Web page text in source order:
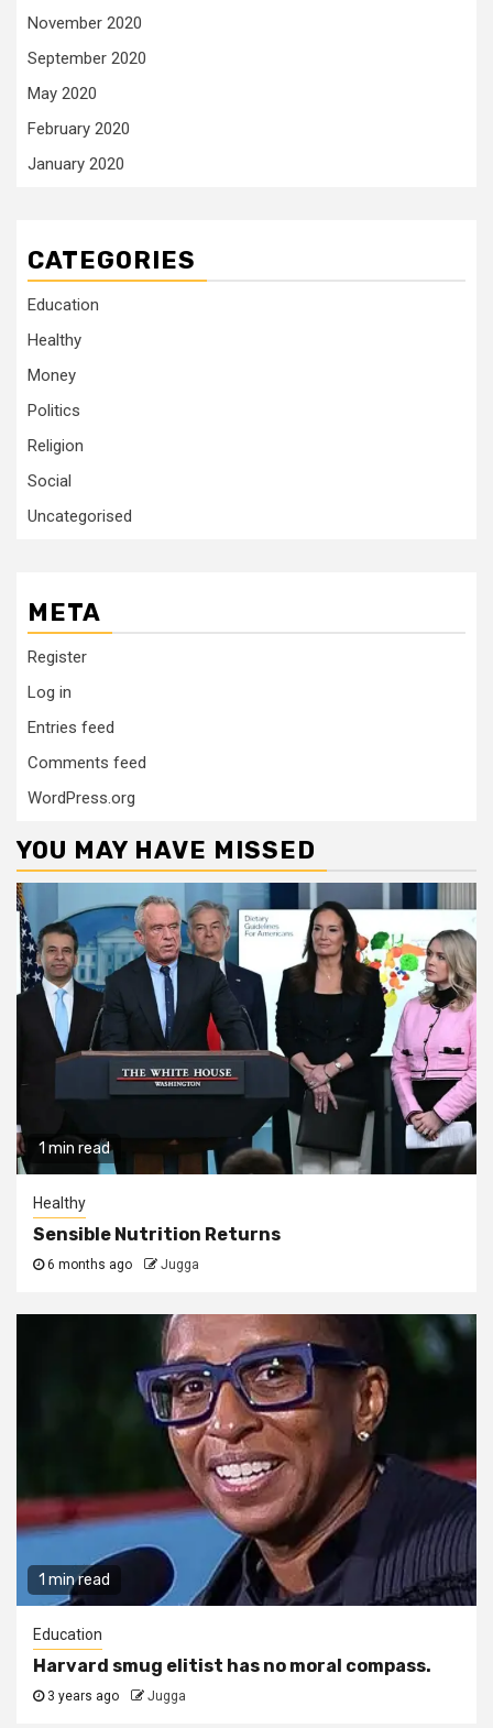
November 2020
September 2020
May 2020
February 2020
January 2020
CATEGORIES
Education
Healthy
Money
Politics
Religion
Social
Uncategorised
META
Register
Log in
Entries feed
Comments feed
WordPress.org
YOU MAY HAVE MISSED
1 min read
Healthy
Sensible Nutrition Returns
6 months ago Jugga
1 min read
Education
Harvard smug elitist has no moral compass.
3 years ago Jugga